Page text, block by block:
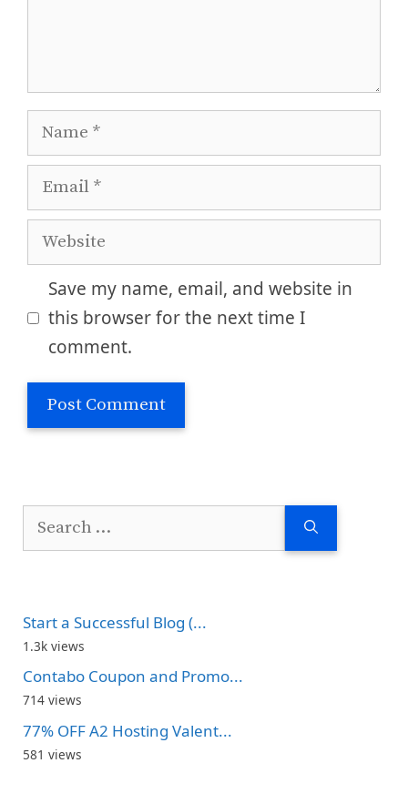
Name
Email
Website
Save my name, email, and website in
this browser for the next time I
comment.
Search
Start a Successful Blog (...
1.3k views
Contabo Coupon and Promo...
714 views
77% OFF A2 Hosting Valent...
581 views